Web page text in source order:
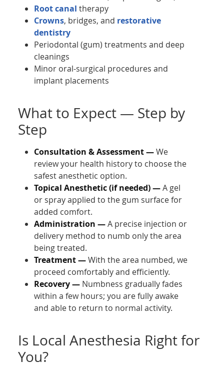
Root canal therapy
Crowns, bridges, and restorative
dentistry
Periodontal (gum) treatments and deep
cleanings
Minor oral-surgical procedures and
implant placements
What to Expect — Step by
Step
Consultation & Assessment —We
review your health history to choose the
safest anesthetic option.
Topical Anesthetic (if needed) —A gel
or spray applied to the gum surface for
added comfort.
Administration —A precise injection or
delivery method to numb only the area
being treated.
Treatment —With the area numbed, we
proceed comfortably and efficiently.
Recovery — Numbness gradually fades
within a few hours; you are fully awake
and able to return to normal activity.
Is Local Anesthesia Right for
You?